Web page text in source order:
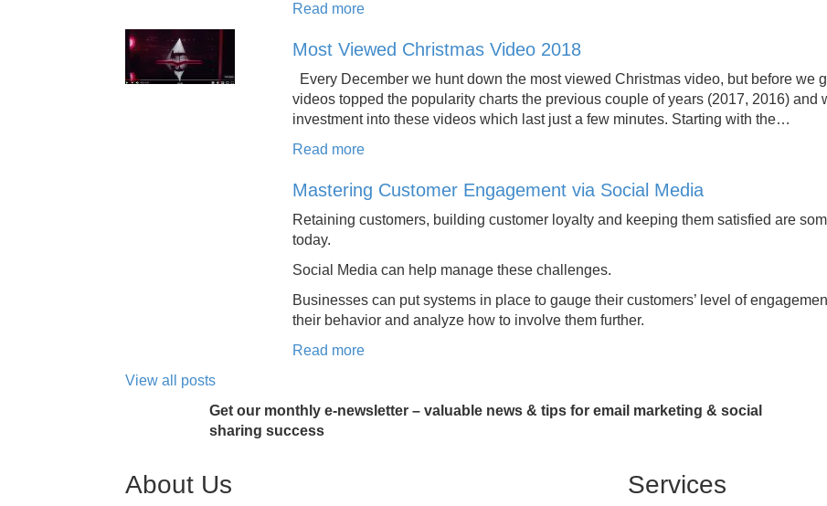
Read more
Most Viewed Christmas Video 2018
Every December we hunt down the most viewed Christmas video, but before we
videos topped the popularity charts the previous couple of years (2017, 2016) and
investment into these videos which last just a few minutes. Starting with the…
Read more
Mastering Customer Engagement via Social Media
Retaining customers, building customer loyalty and keeping them satisfied are
today.
Social Media can help manage these challenges.
Businesses can put systems in place to gauge their customers’ level of
their behavior and analyze how to involve them further.
Read more
View all posts
Get our monthly e-newsletter – valuable news & tips for email marketing & social
sharing success
About Us Services